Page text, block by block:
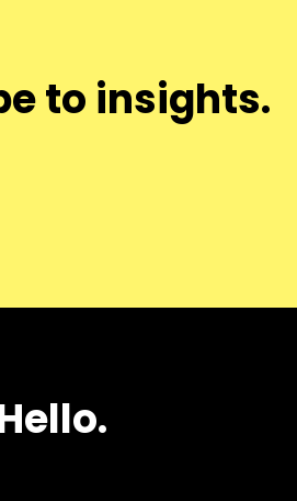
to insights.